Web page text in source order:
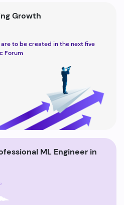
Growth
to be created in the next five
Forum
ML Engineer in